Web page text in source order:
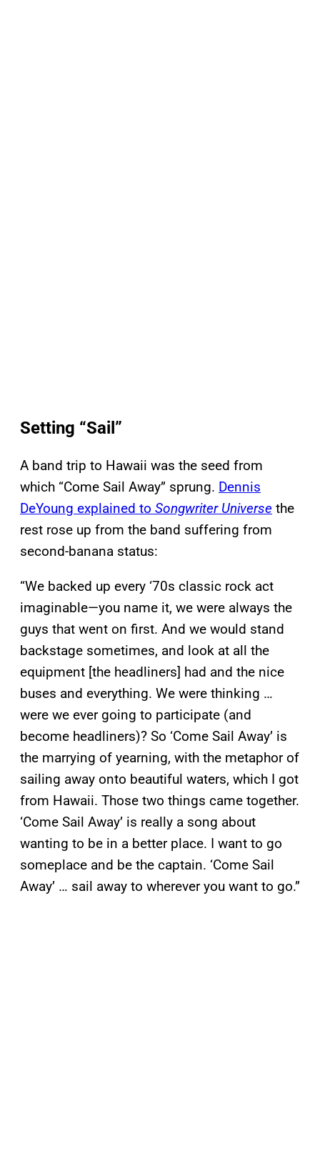
Setting “Sail”
A band trip to Hawaii was the seed from
which “Come Sail Away” sprung. Dennis
DeYoung explained to Songwriter Universe the
rest rose up from the band suffering from
second-banana status:
“We backed up every ‘70s classic rock act
imaginable—you name it, we were always the
guys that went on first. And we would stand
backstage sometimes, and look at all the
equipment [the headliners] had and the nice
buses and everything. We were thinking …
were we ever going to participate (and
become headliners)? So ‘Come Sail Away’ is
the marrying of yearning, with the metaphor of
sailing away onto beautiful waters, which I got
from Hawaii. Those two things came together.
‘Come Sail Away’ is really a song about
wanting to be in a better place. I want to go
someplace and be the captain. ‘Come Sail
Away’ … sail away to wherever you want to go.”